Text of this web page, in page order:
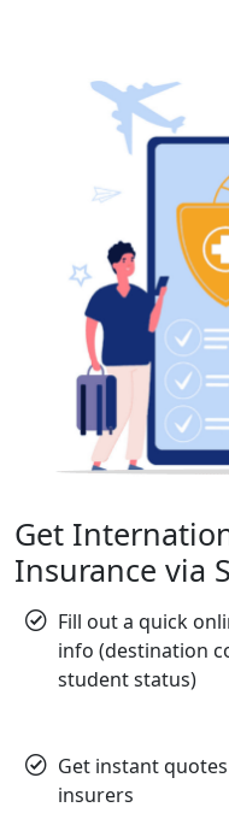
Get
Insurance via
Fill out a quick
info (destination
student status)
Get instant
insurers